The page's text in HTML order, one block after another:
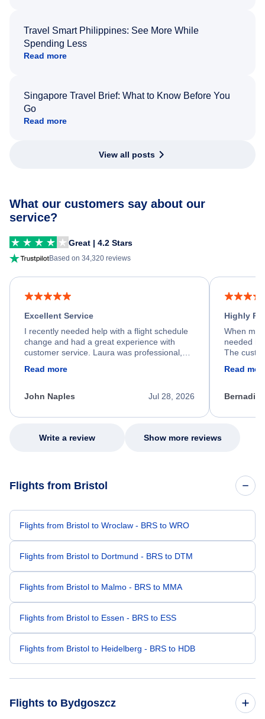
Travel Smart Philippines: See More While
Spending Less
Read more
Singapore Travel Brief: What to Know Before You
Go
Read more
View all posts
What our customers say about our
service?
Great | 4.2 Stars
Based on 34,320 reviews
Excellent Service
I recently needed help with a flight schedule
change and had a great experience with
customer service. Laura was professional,
process. She quickly found a solution and
appreciate her excellent service.
Read more
Jul 28, 2026
John Naples
Highly
When my
needed
The
my issue.
Read
Write a review Show more reviews
Flights from Bristol
Flights from Bristol to Wroclaw - BRS to WRO
Flights from Bristol to Dortmund - BRS to DTM
Flights from Bristol to Malmo - BRS to MMA
Flights from Bristol to Essen - BRS to ESS
Flights from Bristol to Heidelberg - BRS to HDB
Flights to Bydgoszcz